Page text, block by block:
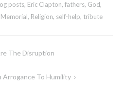
posts, Eric Clapton, fathers, God,
Memorial, Religion, self-help, tribute
The Disruption
Arrogance To Humility